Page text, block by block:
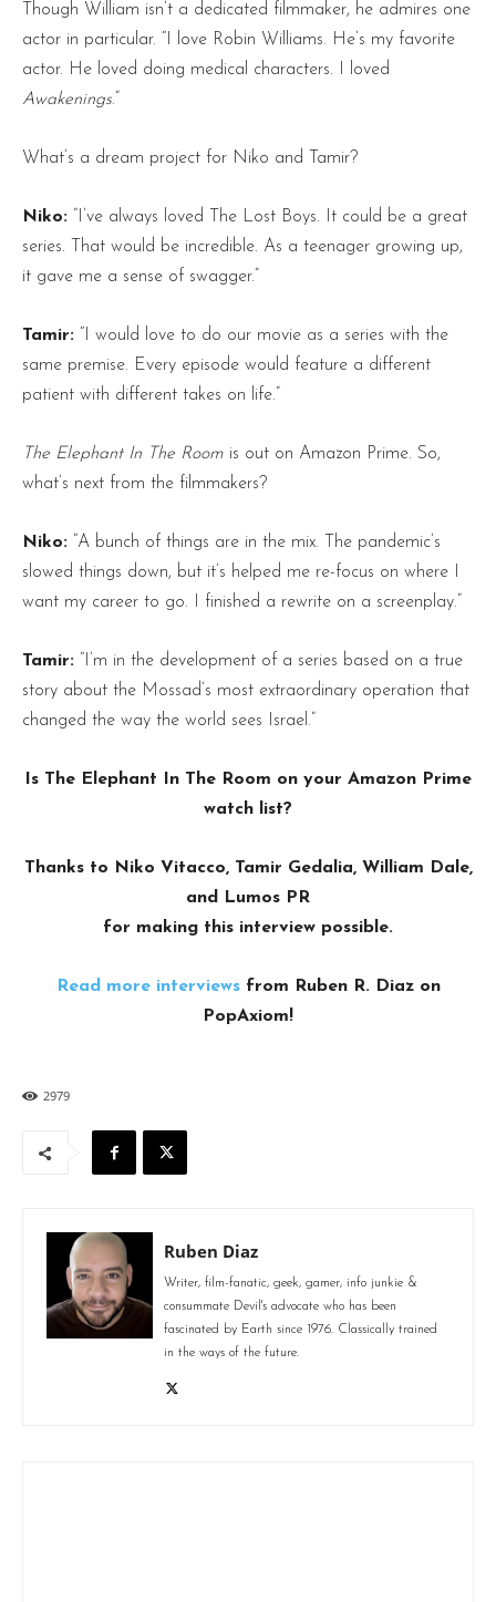
Though William isn’t a dedicated filmmaker, he admires one
actor in particular. “I love Robin Williams. He’s my favorite
actor. He loved doing medical characters. I loved
Awakenings.”
What’s a dream project for Niko and Tamir?
Niko: “I’ve always loved The Lost Boys. It could be a great
series. That would be incredible. As a teenager growing up,
it gave me a sense of swagger.”
Tamir: “I would love to do our movie as a series with the
same premise. Every episode would feature a different
patient with different takes on life.”
The Elephant In The Room is out on Amazon Prime. So,
what’s next from the filmmakers?
Niko: “A bunch of things are in the mix. The pandemic’s
slowed things down, but it’s helped me re-focus on where I
want my career to go. I finished a rewrite on a screenplay.”
Tamir: “I’m in the development of a series based on a true
story about the Mossad’s most extraordinary operation that
changed the way the world sees Israel.”
Is The Elephant In The Room on your Amazon Prime
watch list?
Thanks to Niko Vitacco, Tamir Gedalia, William Dale,
and Lumos PR
for making this interview possible.
Read more interviewsfrom Ruben R. Diaz on
PopAxiom!
2979
Ruben Diaz
Writer, film-fanatic, geek, gamer, info junkie &
consummate Devil's advocate who has been
fascinated by Earth since 1976. Classically trained
in the ways of the future.